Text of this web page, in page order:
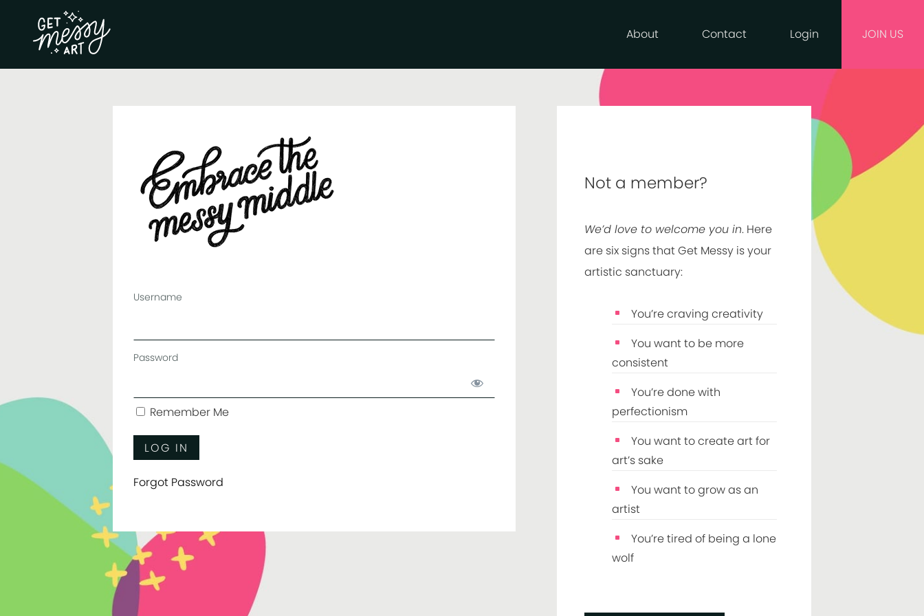
About Contact Login JOIN US
Username
Password
Remember Me
Forgot Password
Not a member?
We’d love to welcome you in. Here
are six signs that Get Messy is your
artistic sanctuary:
You’re craving creativity
You want to be more
consistent
You’re done with
perfectionism
You want to create art for
art’s sake
You want to grow as an
artist
You’re tired of being a lone
wolf